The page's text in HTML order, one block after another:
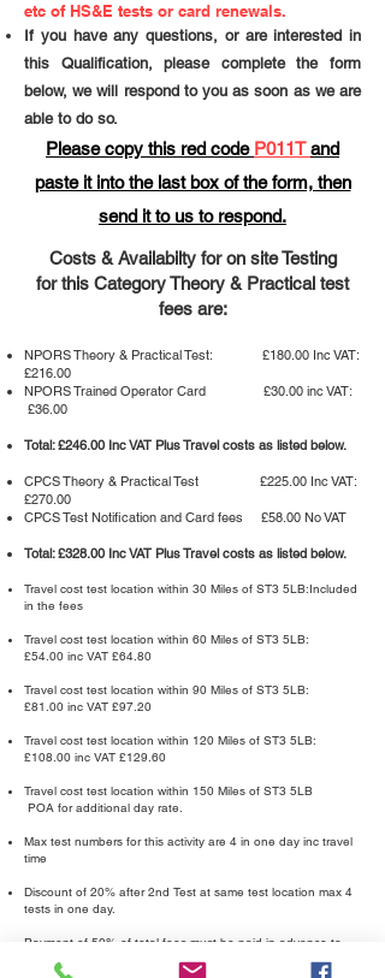
etc of HS&E tests or card renewals.
If you have any questions, or are interested in
this Qualification, please complete the form
below, we will respond to you as soon as we are
able to do so.
Please copy this red code P011T and
paste it into the last box of the form,​ then
send it to us to respond.
Costs & Availabilty for on site Testing
for this Category Theory & Practical test
fees are:
NPORS Theory & Practical Test: £180.00 Inc VAT:
£216.00
NPORS Trained Operator Card £30.00 inc VAT:
£36.00
Total: £246.00 Inc VAT Plus Travel costs as listed below.
CPCS Theory & Practical Test £225.00 Inc VAT:
£270.00
CPCS Test Notification and Card fees £58.00 No VAT
Total: £328.00 Inc VAT Plus Travel costs as listed below.
Travel cost test location within 30 Miles of ST3 5LB:Included
in the fees
Travel cost test location within 60 Miles of ST3 5LB:
£54.00 inc VAT £64.80
Travel cost test location within 90 Miles of ST3 5LB:
£81.00 inc VAT £97.20
Travel cost test location within 120 Miles of ST3 5LB:
£108.00 inc VAT £129.60
Travel cost test location within 150 Miles of ST3 5LB
POA for additional day rate.
Max test numbers for this activity are 4 in one day inc travel
time
Discount of 20% after 2nd Test at same test location max 4
tests in one day.
Payment of 50% of total fees must be paid in advance to
enable the test to be booked.